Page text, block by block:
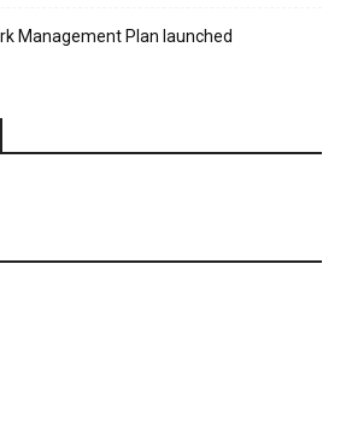
Management Plan launched